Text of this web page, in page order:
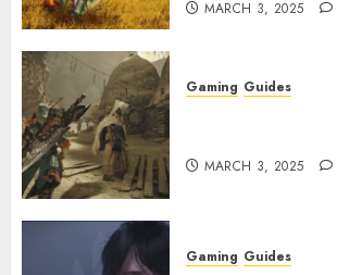
MARCH 3, 2025
Gaming Guides
MARCH 3, 2025
Gaming Guides